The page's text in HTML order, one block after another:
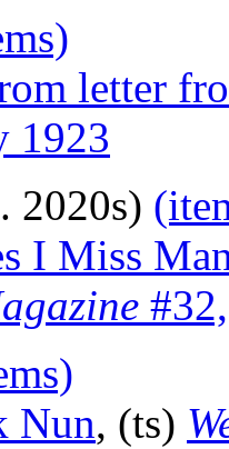
letter
1923
2020s)
I Miss
Nun, (ts)